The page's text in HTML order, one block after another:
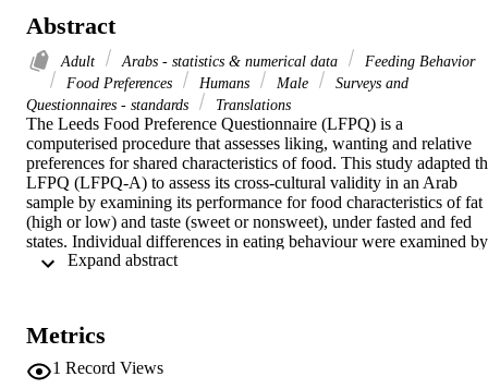
Abstract
Adult Arabs - statistics & numerical data
Feeding Behavior
Food Preferences
Humans Male
Surveys and
Questionnaires - standards
Translations
The Leeds Food Preference Questionnaire (LFPQ) is a
computerised procedure that assesses liking, wanting and relative
preferences for shared characteristics of food. This study adapted
LFPQ (LFPQ-A) to assess its cross-cultural validity in an Arab
sample by examining its performance for food characteristics of fat
(high or low) and taste (sweet or nonsweet), under fasted and fed
states. Individual differences in eating behaviour were examined by
testing for associations between the LFPQ-A outcomes and
laboratory in the morning following an overnight fast, and
performed the LFPQ-A under fasted and fed conditions (after a
standardised test meal). Results showed that implicit wanting and
Metrics
1 Record Views